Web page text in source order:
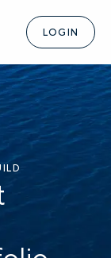
LOGIN